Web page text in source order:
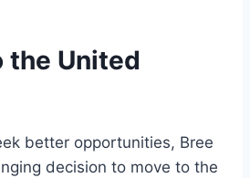
the United
better opportunities, Bree
decision to move to the